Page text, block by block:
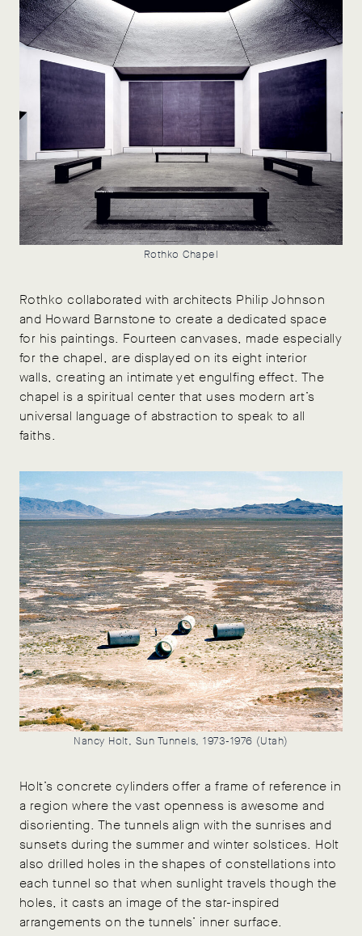
Rothko Chapel
Rothko collaborated with architects Philip Johnson
and Howard Barnstone to create a dedicated space
for his paintings. Fourteen canvases, made especially
for the chapel, are displayed on its eight interior
walls, creating an intimate yet engulfing effect. The
chapel is a spiritual center that uses modern art’s
universal language of abstraction to speak to all
faiths.
Nancy Holt, Sun Tunnels, 1973-1976 (Utah)
Holt’s concrete cylinders offer a frame of reference in
a region where the vast openness is awesome and
disorienting. The tunnels align with the sunrises and
sunsets during the summer and winter solstices. Holt
also drilled holes in the shapes of constellations into
each tunnel so that when sunlight travels though the
holes, it casts an image of the star-inspired
arrangements on the tunnels’ inner surface.